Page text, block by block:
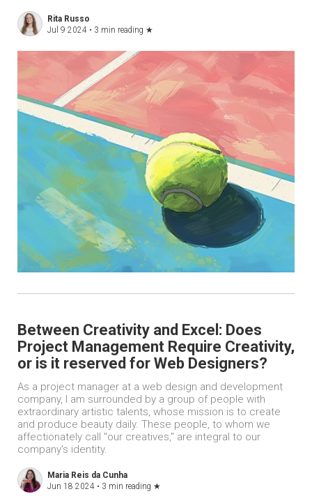
Rita Russo
Jul 9 2024 • 3 min reading ★
Between Creativity and Excel: Does
Project Management Require Creativity,
or is it reserved for Web Designers?
As a project manager at a web design and development
company, I am surrounded by a group of people with
extraordinary artistic talents, whose mission is to create
and produce beauty daily. These people, to whom we
affectionately call "our creatives," are integral to our
company's identity.
Maria Reis da Cunha
Jun 18 2024 • 3 min reading ★